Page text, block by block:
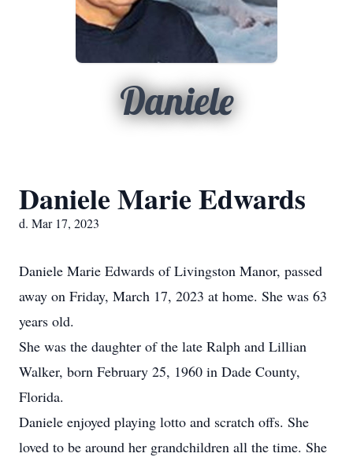
Daniele
Daniele Marie Edwards
d. Mar 17, 2023
Daniele Marie Edwards of Livingston Manor, passed
away on Friday, March 17, 2023 at home. She was 63
years old.
She was the daughter of the late Ralph and Lillian
Walker, born February 25, 1960 in Dade County,
Florida.
Daniele enjoyed playing lotto and scratch offs. She
loved to be around her grandchildren all the time. She